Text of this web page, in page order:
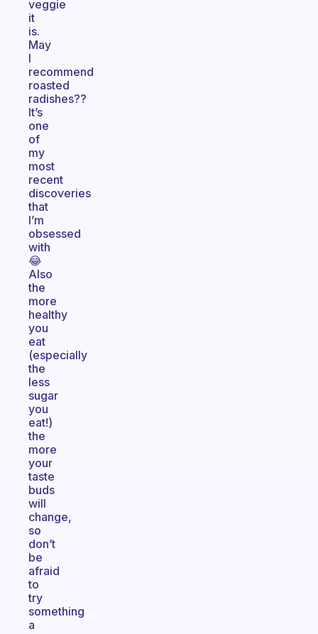
veggie
it
is.
May
I
recommend
roasted
radishes??
It’s
one
of
my
most
recent
discoveries
that
I’m
obsessed
with
😂
Also
the
more
healthy
you
eat
(especially
the
less
sugar
you
eat!)
the
more
your
taste
buds
will
change,
so
don’t
be
afraid
to
try
something
a